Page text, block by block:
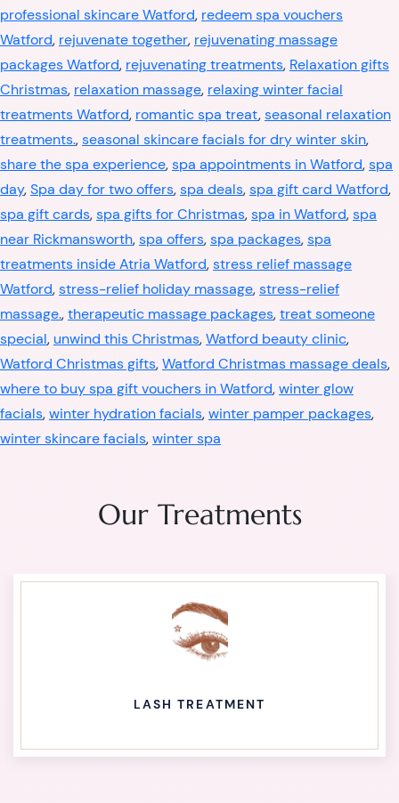
professional skincare Watford, redeem spa vouchers
Watford, rejuvenate together, rejuvenating massage
packages Watford, rejuvenating treatments, Relaxation gifts
Christmas, relaxation massage, relaxing winter facial
treatments Watford, romantic spa treat,seasonal relaxation
treatments.,seasonal skincare facials for dry winter skin,
share the spa experience,spa appointments in Watford,spa
day,Spa day for two offers,spa deals,spa gift card Watford,
spa gift cards,spa gifts for Christmas,spa in Watford,spa
near Rickmansworth,spa offers,spa packages,spa
treatments inside Atria Watford,stress relief massage
Watford,stress-relief holiday massage,stress-relief
massage.,therapeutic massage packages,treat someone
special, unwind this Christmas,Watford beauty clinic,
Watford Christmas gifts,Watford Christmas massage deals,
where to buy spa gift vouchers in Watford,winter glow
facials,winter hydration facials,winter pamper packages,
winter skincare facials,winter spa
Our Treatments
LASH TREATMENT